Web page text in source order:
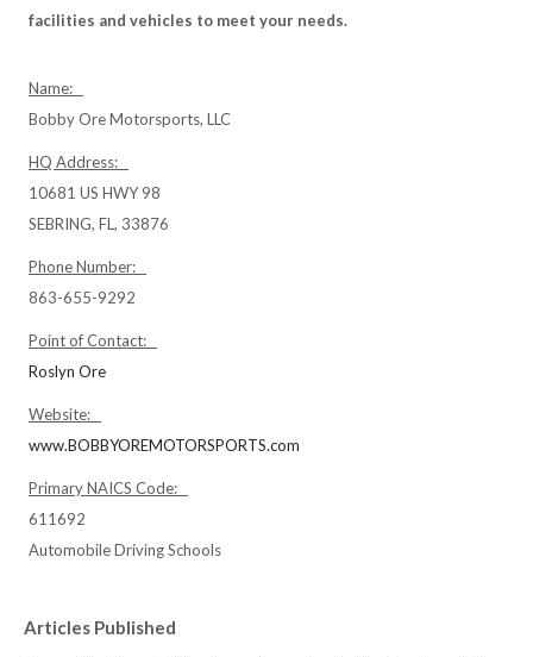
facilities and vehicles to meet your needs.
Name:
Bobby Ore Motorsports, LLC
HQ Address:
10681 US HWY 98
SEBRING, FL, 33876
Phone Number:
863-655-9292
Point of Contact:
Roslyn Ore
Website:
www.BOBBYOREMOTORSPORTS.com
Primary NAICS Code:
611692
Automobile Driving Schools
Articles Published